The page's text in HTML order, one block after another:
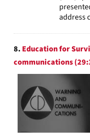
address
8. Education for
communications